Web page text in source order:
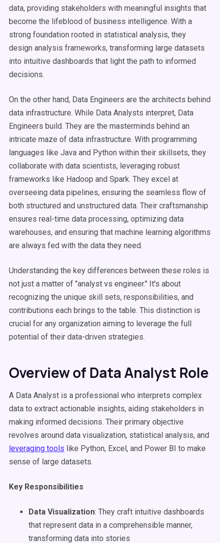
data, providing stakeholders with meaningful insights that
become the lifeblood of business intelligence. With a
strong foundation rooted in statistical analysis, they
design analysis frameworks, transforming large datasets
into intuitive dashboards that light the path to informed
decisions.
On the other hand, Data Engineers are the architects behind
data infrastructure. While Data Analysts interpret, Data
Engineers build. They are the masterminds behind an
intricate maze of data infrastructure. With programming
languages like Java and Python within their skillsets, they
collaborate with data scientists, leveraging robust
frameworks like Hadoop and Spark. They excel at
overseeing data pipelines, ensuring the seamless flow of
both structured and unstructured data. Their craftsmanship
ensures real-time data processing, optimizing data
warehouses, and ensuring that machine learning algorithms
are always fed with the data they need.
Understanding the key differences between these roles is
not just a matter of "analyst vs engineer." It's about
recognizing the unique skill sets, responsibilities, and
contributions each brings to the table. This distinction is
crucial for any organization aiming to leverage the full
potential of their data-driven strategies.
Overview of Data Analyst Role
A Data Analyst is a professional who interprets complex
data to extract actionable insights, aiding stakeholders in
making informed decisions. Their primary objective
revolves around data visualization, statistical analysis, and
leveraging tools like Python, Excel, and Power BI to make
sense of large datasets.
Key Responsibilities
Data Visualization: They craft intuitive dashboards
that represent data in a comprehensible manner,
transforming data into stories